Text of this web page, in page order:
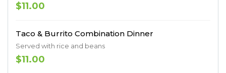
$11.00
Taco & Burrito Combination Dinner
Served with rice and beans
$11.00